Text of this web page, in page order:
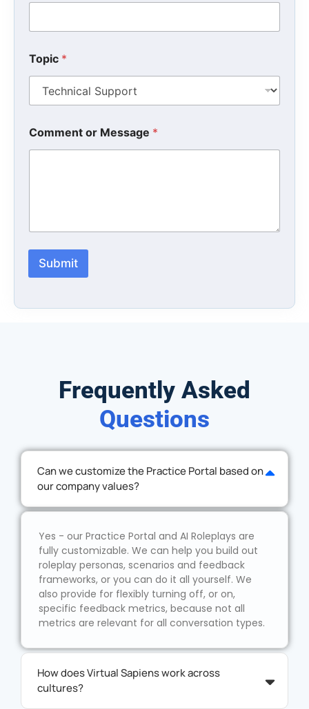
Topic *
N
u
Comment or Message *
Submit
Frequently Asked
Questions
Can we customize the Practice Portal based on
our company values?
Yes - our Practice Portal and AI Roleplays are
fully customizable. We can help you build out
roleplay personas, scenarios and feedback
frameworks, or you can do it all yourself. We
also provide for flexibly turning off, or on,
specific feedback metrics, because not all
metrics are relevant for all conversation types.
How does Virtual Sapiens work across
cultures?